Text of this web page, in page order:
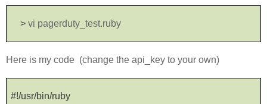
>vi pagerduty_test.ruby
Here is my code (change the api_key to your own)
#!/usr/bin/ruby